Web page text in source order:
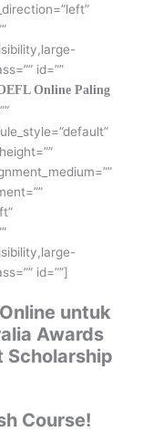
id=””
Online Paling
id=””]
untuk
Awards
Scholarship
Course!